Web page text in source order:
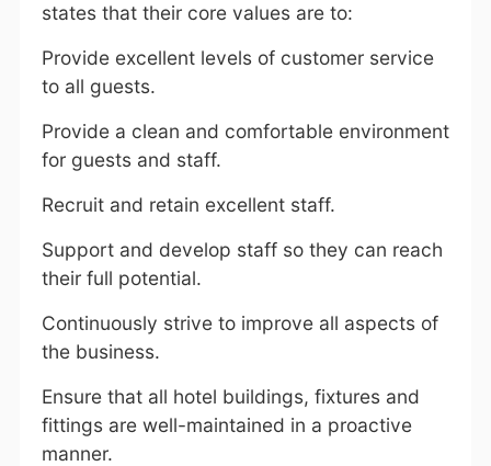
states that their core values are to:
Provide excellent levels of customer service
to all guests.
Provide a clean and comfortable environment
for guests and staff.
Recruit and retain excellent staff.
Support and develop staff so they can reach
their full potential.
Continuously strive to improve all aspects of
the business.
Ensure that all hotel buildings, fixtures and
fittings are well-maintained in a proactive
manner.